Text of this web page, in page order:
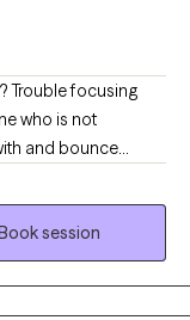
Trouble focusing
and bounce
the journey of
Most people
in their life that
with you to try
session